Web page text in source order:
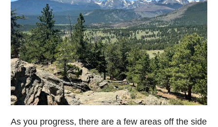
As you progress, there are a few areas off the side